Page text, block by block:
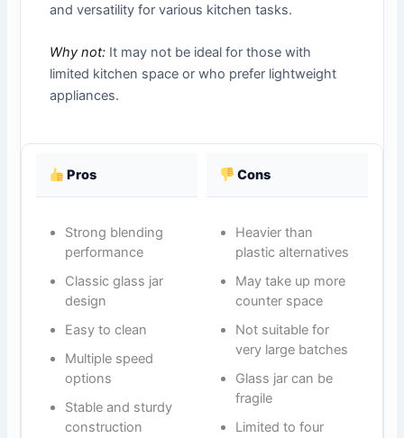
and versatility for various kitchen tasks.
Why not: It may not be ideal for those with
limited kitchen space or who prefer lightweight
appliances.
Pros Cons
Strong blending
performance
Classic glass jar
design
Easy to clean
Multiple speed
options
Stable and sturdy
construction
Heavier than
plastic alternatives
May take up more
counter space
Not suitable for
very large batches
Glass jar can be
fragile
Limited to four